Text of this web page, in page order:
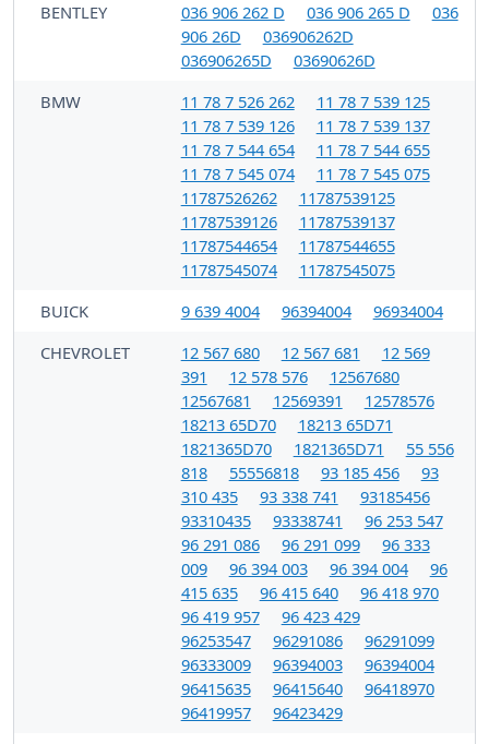
BENTLEY
036 906 262 D 036 906 265 D
036
906 26D
036906262D
036906265D
03690626D
BMW
11 78 7 526 262
11 78 7 539 125
11 78 7 539 126
11 78 7 539 137
11 78 7 544 654
11 78 7 544 655
11 78 7 545 074
11 78 7 545 075
11787526262
11787539125
11787539126
11787539137
11787544654
11787544655
11787545074
11787545075
BUICK
9 639 4004 96394004
96934004
CHEVROLET
12 567 680 12 567 681
12 569
391
12 578 576
12567680
12567681
12569391
12578576
18213 65D70
18213 65D71
1821365D70
1821365D71
55 556
818
55556818 93 185 456
93
310 435
93 338 741
93185456
93310435
93338741
96 253 547
96 291 086
96 291 099
96 333
009
96 394 003 96 394 004
96
415 635
96 415 640
96 418 970
96 419 957
96 423 429
96253547
96291086
96291099
96333009
96394003
96394004
96415635
96415640
96418970
96419957
96423429